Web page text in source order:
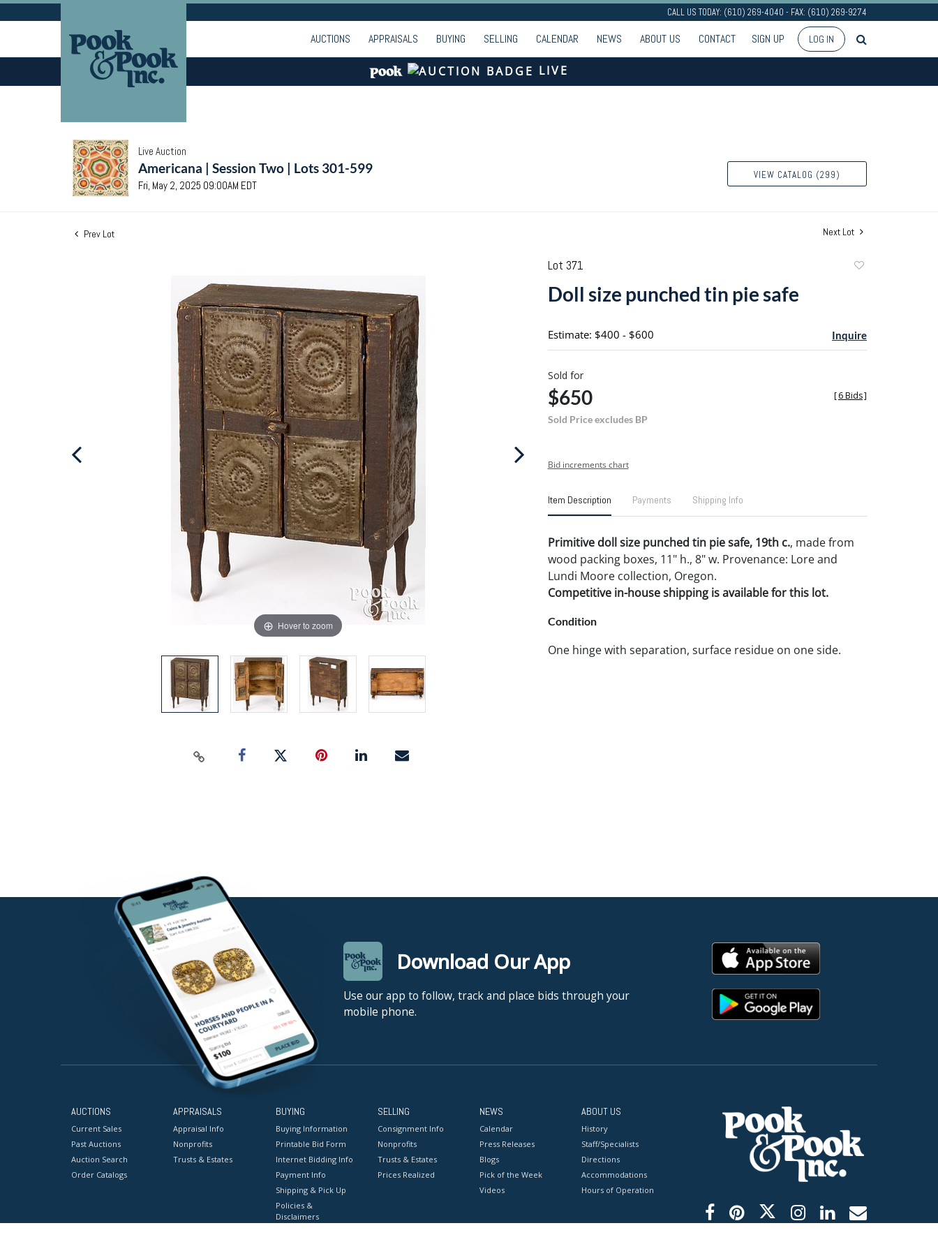
CALL US TODAY: (610) 269-4040 - FAX: (610) 269-9274
AUCTIONS APPRAISALS BUYING SELLING CALENDAR NEWS ABOUT US CONTACT SIGN UP LOG IN
LIVE
Live Auction
Americana | Session Two | Lots 301-599
Fri, May 2, 2025 09:00AM EDT
VIEW CATALOG (299)
Prev Lot Next Lot
Hover to zoom
Lot 371
Doll size punched tin pie safe
Estimate: $400 - $600 Inquire
Sold for
$650
Sold Price excludes BP
[6 Bids]
Bid increments chart
Item Description Payments Shipping Info
Primitive doll size punched tin pie safe, 19th c., made from
wood packing boxes, 11" h., 8" w. Provenance: Lore and
Lundi Moore collection, Oregon.
Competitive in-house shipping is available for this lot.
Condition
One hinge with separation, surface residue on one side.
Download Our App
Use our app to follow, track and place bids through your
mobile phone.
AUCTIONS
Current Sales
Past Auctions
Auction Search
Order Catalogs
APPRAISALS
Appraisal Info
Nonprofits
Trusts & Estates
BUYING
Buying Information
Printable Bid Form
Internet Bidding Info
Payment Info
Shipping & Pick Up
Policies &
Disclaimers
SELLING
Consignment Info
Nonprofits
Trusts & Estates
Prices Realized
NEWS
Calendar
Press Releases
Blogs
Pick of the Week
Videos
ABOUT US
History
Staff/Specialists
Directions
Accommodations
Hours of Operation